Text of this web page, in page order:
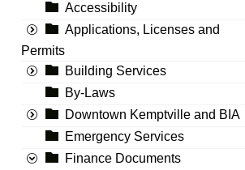
Accessibility
Applications, Licenses and
Permits
Building Services
By-Laws
Downtown Kemptville and BIA
Emergency Services
Finance Documents